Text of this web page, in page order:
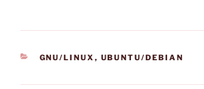
CATEGORIES
GNU/LINUX , UBUNTU/DEBIAN